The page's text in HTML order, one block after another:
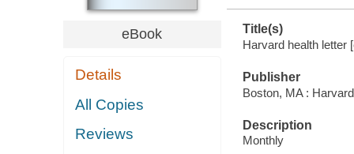
eBook
Details
All Copies
Reviews
Title(s)
Harvard health letter
Publisher
Boston, MA :
Description
Monthly